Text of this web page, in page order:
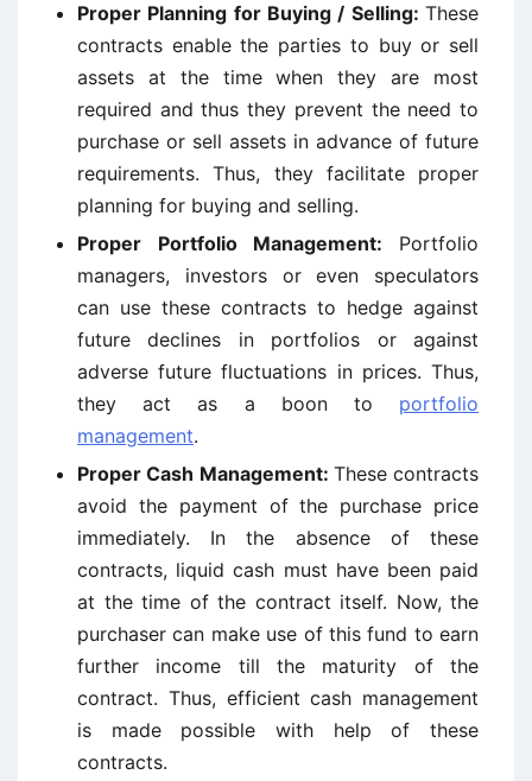
Proper Planning for Buying / Selling: These
contracts enable the parties to buy or sell
assets at the time when they are most
required and thus they prevent the need to
purchase or sell assets in advance of future
requirements. Thus, they facilitate proper
planning for buying and selling.
Proper Portfolio Management: Portfolio
managers, investors or even speculators
can use these contracts to hedge against
future declines in portfolios or against
adverse future fluctuations in prices. Thus,
they act as a boon to portfolio
management.
Proper Cash Management: These contracts
avoid the payment of the purchase price
immediately. In the absence of these
contracts, liquid cash must have been paid
at the time of the contract itself. Now, the
purchaser can make use of this fund to earn
further income till the maturity of the
contract. Thus, efficient cash management
is made possible with help of these
contracts.